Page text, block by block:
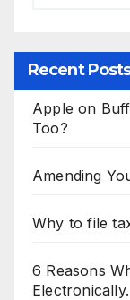
Recent
Apple on
Too?
Amending
Why to file
6 Reasons
Electronically.